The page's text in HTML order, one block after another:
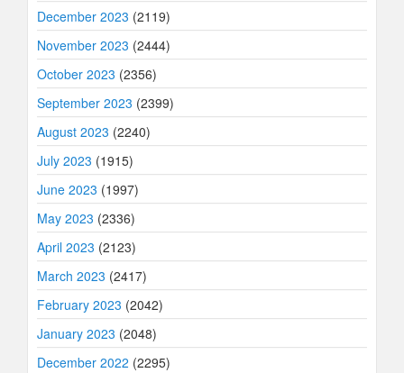
December 2023 (2119)
November 2023 (2444)
October 2023 (2356)
September 2023 (2399)
August 2023 (2240)
July 2023 (1915)
June 2023 (1997)
May 2023 (2336)
April 2023 (2123)
March 2023 (2417)
February 2023 (2042)
January 2023 (2048)
December 2022 (2295)